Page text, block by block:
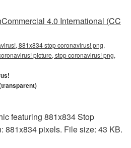
4.0 International (CC
881x834 stop coronavirus! png,
picture, stop coronavirus! png,
featuring 881x834 Stop
881x834 pixels. File size: 43 KB.